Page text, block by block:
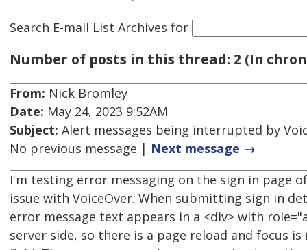
Search E-mail List Archives for
Number of posts in this thread: 2 (In
From: Nick Bromley
Date: May 24, 2023 9:52AM
Subject: Alert messages being interrupted by
No previous message | Next message →
I'm testing error messaging on the sign in page
issue with VoiceOver. When submitting sign in
error message text appears in a <div> with
server side, so there is a page reload and focus